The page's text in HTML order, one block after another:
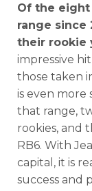
Of the eight
range since
their rookie
impressive
those taken
is even more
that range,
rookies, and
RB6. With
capital, it is
success and